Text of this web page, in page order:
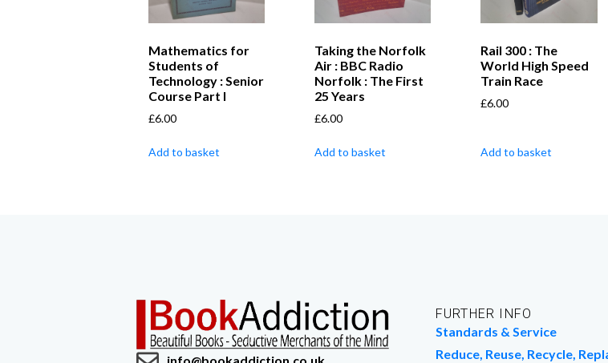
Mathematics for
Students of
Technology : Senior
Course Part I
£6.00
Add to basket
Taking the Norfolk
Air : BBC Radio
Norfolk : The First
25 Years
£6.00
Add to basket
Rail 300 : The
World High Speed
Train Race
£6.00
Add to basket
FURTHER INFO
Standards & Service
Reduce, Reuse, Recycle,